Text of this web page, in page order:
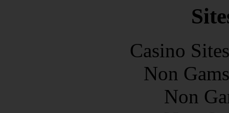
Casino
Non
Non